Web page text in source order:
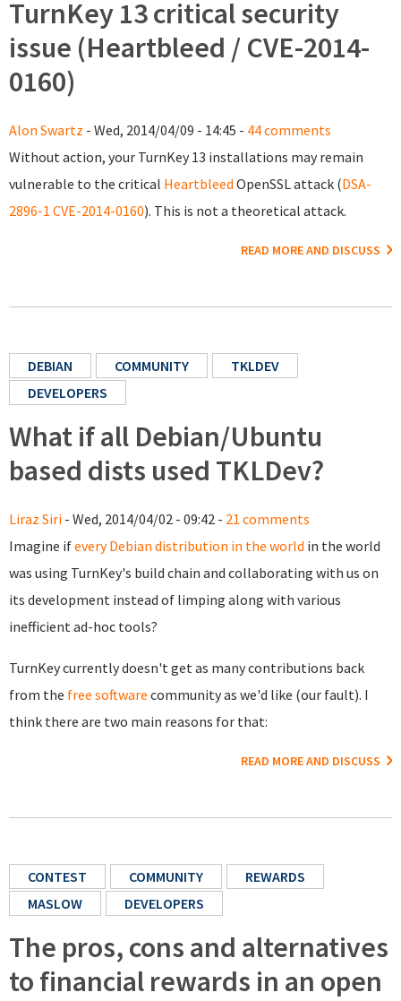
TurnKey 13 critical security
issue (Heartbleed / CVE-2014-
0160)
Alon Swartz - Wed, 2014/04/09 - 14:45 - 44 comments
Without action, your TurnKey 13 installations may remain
vulnerable to the critical Heartbleed OpenSSL attack (DSA-
2896-1 CVE-2014-0160). This is not a theoretical attack.
READ MORE AND DISCUSS
DEBIAN COMMUNITY
TKLDEV
DEVELOPERS
What if all Debian/Ubuntu
based dists used TKLDev?
Liraz Siri - Wed, 2014/04/02 - 09:42 - 21 comments
Imagine ifevery Debian distribution in the world in the world
was using TurnKey's build chain and collaborating with us on
its development instead of limping along with various
inefficient ad-hoc tools?
TurnKey currently doesn't get as many contributions back
from the free software community as we'd like (our fault). I
think there are two main reasons for that:
READ MORE AND DISCUSS
CONTEST COMMUNITY
REWARDS
MASLOW
DEVELOPERS
The pros, cons and alternatives
to financial rewards in an open